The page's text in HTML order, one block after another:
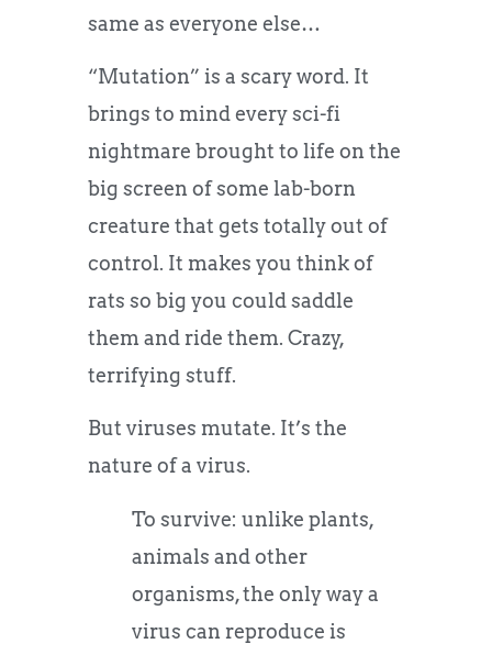
same as everyone else…
“Mutation” is a scary word. It
brings to mind every sci-fi
nightmare brought to life on the
big screen of some lab-born
creature that gets totally out of
control. It makes you think of
rats so big you could saddle
them and ride them. Crazy,
terrifying stuff.
But viruses mutate. It’s the
nature of a virus.
To survive: unlike plants,
animals and other
organisms, the only way a
virus can reproduce is